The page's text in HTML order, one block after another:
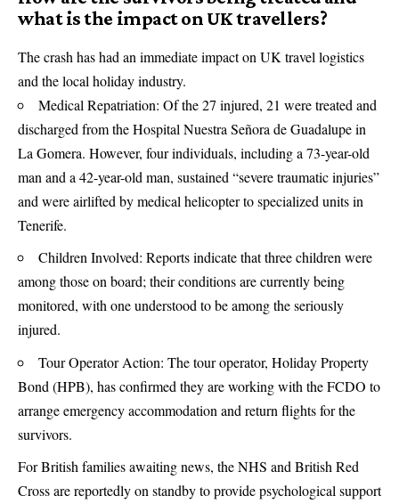
what is the impact on UK travellers?
The crash has had an immediate impact on UK travel logistics
and the local holiday industry.
Medical Repatriation: Of the 27 injured, 21 were treated and
discharged from the Hospital Nuestra Señora de Guadalupe in
La Gomera. However, four individuals, including a 73-year-old
man and a 42-year-old man, sustained “severe traumatic injuries”
and were airlifted by medical helicopter to specialized units in
Tenerife.
Children Involved: Reports indicate that three children were
among those on board; their conditions are currently being
monitored, with one understood to be among the seriously
injured.
Tour Operator Action: The tour operator, Holiday Property
Bond (HPB), has confirmed they are working with the FCDO to
arrange emergency accommodation and return flights for the
survivors.
For British families awaiting news, the NHS and British Red
Cross are reportedly on standby to provide psychological support